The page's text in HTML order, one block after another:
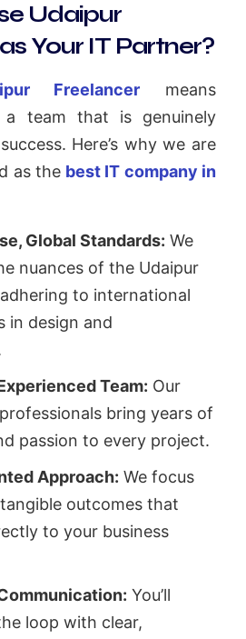
Udaipur
Your IT Partner?
Freelancer means
team that is genuinely
Here’s why we are
as the best IT company in
Global Standards: We
nuances of the Udaipur
to international
in design and
Team: Our
bring years of
passion to every project.
Approach: We focus
outcomes that
to your business
You’ll
loop with clear,